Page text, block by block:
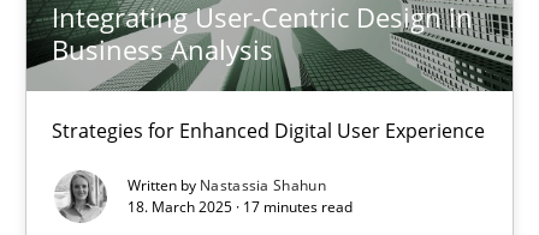
Integrating User-Centric Design in
Business Analysis
Strategies for Enhanced Digital User Experience
Written by Nastassia Shahun
18. March 2025 · 17 minutes read
You are missing articles on a particular topic?